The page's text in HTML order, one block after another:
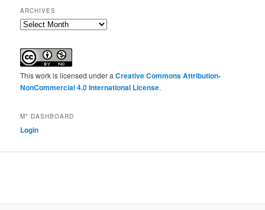
ARCHIVES
Archives
This work is licensed under aCreative Commons Attribution-
NonCommercial 4.0 International License.
M* DASHBOARD
Login